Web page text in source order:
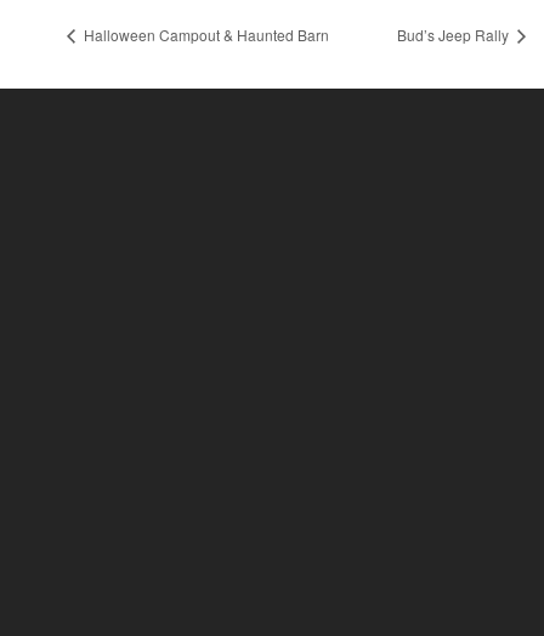
Halloween Campout & Haunted Barn Bud’s Jeep Rally